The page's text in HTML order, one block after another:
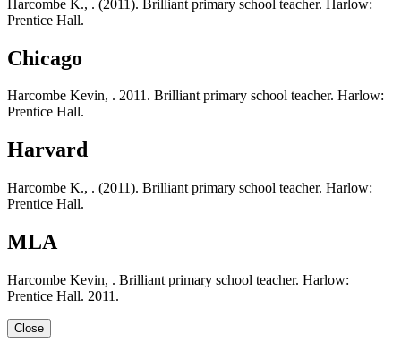
Harcombe K., . (2011). Brilliant primary school teacher. Harlow:
Prentice Hall.
Chicago
Harcombe Kevin, . 2011. Brilliant primary school teacher. Harlow:
Prentice Hall.
Harvard
Harcombe K., . (2011). Brilliant primary school teacher. Harlow:
Prentice Hall.
MLA
Harcombe Kevin, . Brilliant primary school teacher. Harlow:
Prentice Hall. 2011.
Close